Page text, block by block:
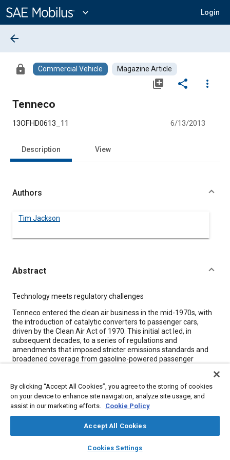
Content
expand_more Login
library_books auto_awesome
SAE AI Chat
arrow_back
lock Commercial Vehicle Magazine Article
library_add share
more_vert
Tenneco
13OFHD0613_11 6/13/2013
Description View
Authors
Tim Jackson
Abstract
Content
Technology meets regulatory challenges
Tenneco entered the clean air business in the mid-1970s, with
the introduction of catalytic converters to passenger cars,
driven by the Clean Air Act of 1970. This initial act led, in
subsequent decades, to a series of regulations and
amendments that imposed stricter emissions standards and
broadened coverage from gasoline-powered passenger
This regulatory evolution sparked the corresponding
development of increasingly sophisticated technology to
control emissions at prescribed levels, which has enabled
Tenneco to expand its emissions control business beyond light
vehicles. Today, Tenneco supplies diesel aftertreatment
commercial equipment for companies that include
By clicking “Accept All Cookies”, you agree to the storing of cookies
on your device to enhance site navigation, analyze site usage, and
assist in our marketing efforts. Cookie Policy
Accept All Cookies
Cookies Settings